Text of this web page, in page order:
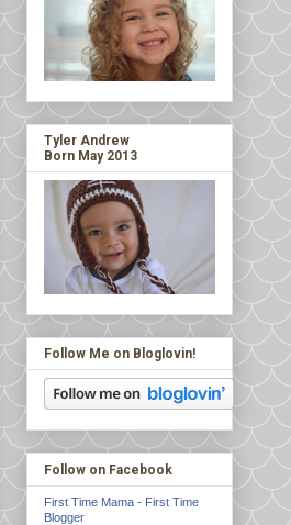
Tyler Andrew
Born May 2013
Follow Me on Bloglovin!
Follow on Facebook
First Time Mama - First Time
Blogger